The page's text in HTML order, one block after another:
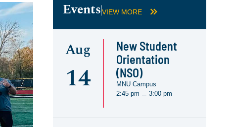
EventsVIEW MORE
Aug
14
New Student
Orientation
(NSO)
MNU Campus
2:45 pm – 3:00 pm